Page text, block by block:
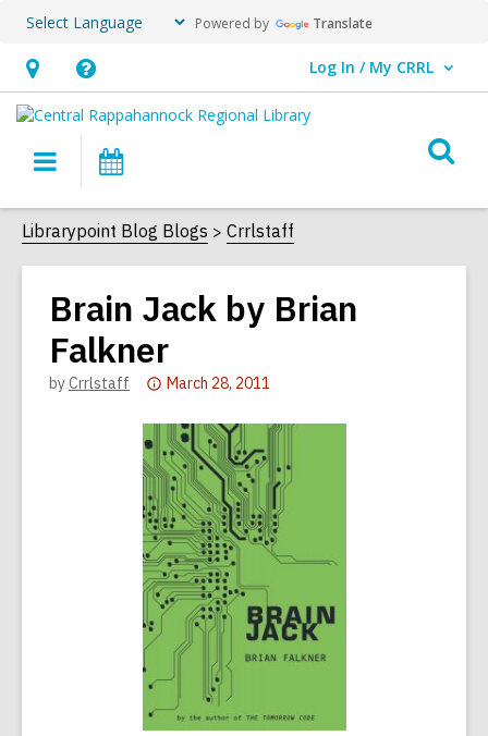
Powered by Translate
Hours
&
Location,
an
overlay
Help,
opens
overlay
Log In / My CRRL
User Log In / My CRRL.
Main
navigation
Librarypoint Blog Blogs Crrlstaff
Brain Jack by Brian
Falkner
byCrrlstaff
Attention:
post
is
over
2
years
old
and
the
information
be
out
March 28, 2011